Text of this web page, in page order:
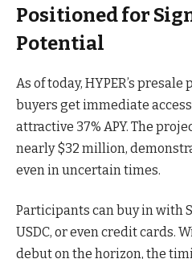
Positioned for
Potential
As of today, HYPER’s presale
buyers get immediate
attractive 37% APY. The
nearly $32 million,
even in uncertain times.
Participants can buy in with
USDC, or even credit cards.
debut on the horizon, the